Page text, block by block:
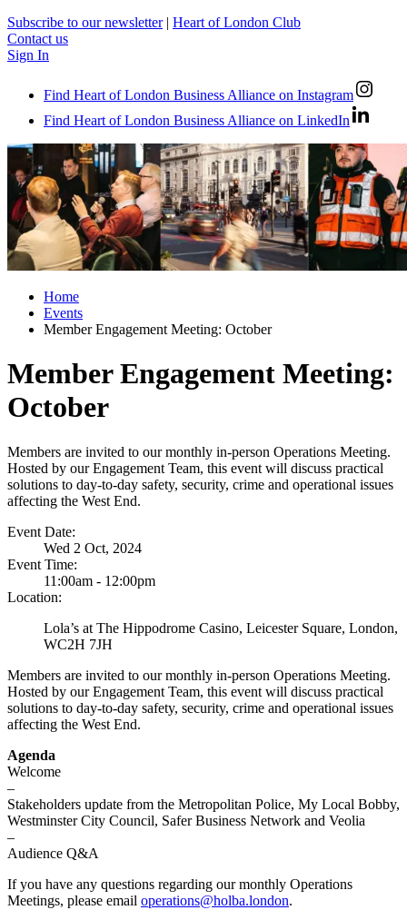
Subscribe to our newsletter | Heart of London Club
Contact us
Sign In
Find Heart of London Business Alliance on Instagram
Find Heart of London Business Alliance on LinkedIn
Home
Events
Member Engagement Meeting: October
Member Engagement Meeting:
October
Members are invited to our monthly in-person Operations Meeting.
Hosted by our Engagement Team, this event will discuss practical
solutions to day-to-day safety, security, crime and operational issues
affecting the West End.
Event Date:
Wed 2 Oct, 2024
Event Time:
11:00am - 12:00pm
Location:
Lola’s at The Hippodrome Casino, Leicester Square, London,
WC2H 7JH
Members are invited to our monthly in-person Operations Meeting.
Hosted by our Engagement Team, this event will discuss practical
solutions to day-to-day safety, security, crime and operational issues
affecting the West End.
Agenda
Welcome
–
Stakeholders update from the Metropolitan Police, My Local Bobby,
Westminster City Council, Safer Business Network and Veolia
–
Audience Q&A
If you have any questions regarding our monthly Operations
Meetings, please email operations@holba.london.